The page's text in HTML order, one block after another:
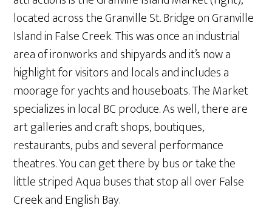
located across the Granville St. Bridge on Granville
Island in False Creek. This was once an industrial
area of ironworks and shipyards and it’s now a
highlight for visitors and locals and includes a
moorage for yachts and houseboats. The Market
specializes in local BC produce. As well, there are
art galleries and craft shops, boutiques,
restaurants, pubs and several performance
theatres. You can get there by bus or take the
little striped Aqua buses that stop all over False
Creek and English Bay.